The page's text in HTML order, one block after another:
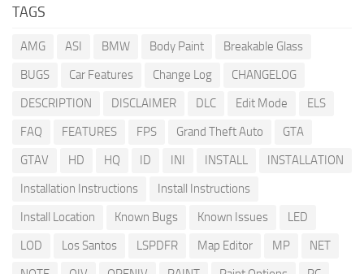
TAGS
AMG ASI BMW Body Paint
Breakable Glass
BUGS
Car Features Change Log
CHANGELOG
DESCRIPTION
DISCLAIMER DLC Edit Mode
ELS
FAQ
FEATURES FPS Grand Theft Auto
GTA
GTAV
HD HQ ID INI INSTALL
INSTALLATION
Installation Instructions
Install Instructions
Install Location
Known Bugs Known Issues
LED
LOD
Los Santos LSPDFR Map Editor MP
NET